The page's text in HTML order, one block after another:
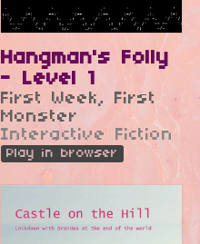
Hangman's Folly
- Level 1
First Week, First
Monster
Interactive Fiction
Play in browser